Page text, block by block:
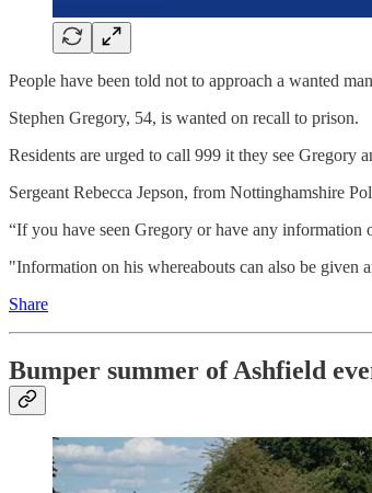
People have been told not to approach a wanted
Stephen Gregory, 54, is wanted on recall to prison.
Residents are urged to call 999 it they see Gregory
Sergeant Rebecca Jepson, from Nottinghamshire
“If you have seen Gregory or have any information
"Information on his whereabouts can also be given
Share
Bumper summer of Ashfield